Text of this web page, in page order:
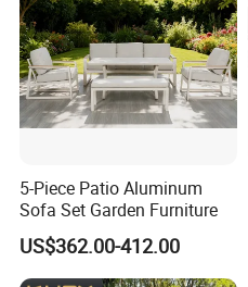
5-Piece Patio Aluminum
Sofa Set Garden Furniture
US$362.00-412.00